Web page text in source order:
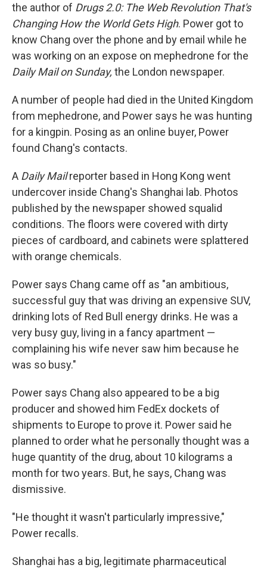
the author of Drugs 2.0: The Web Revolution That's
Changing How the World Gets High. Power got to
know Chang over the phone and by email while he
was working on an expose on mephedrone for the
Daily Mail on Sunday, the London newspaper.
A number of people had died in the United Kingdom
from mephedrone, and Power says he was hunting
for a kingpin. Posing as an online buyer, Power
found Chang's contacts.
A Daily Mailreporter based in Hong Kong went
undercover inside Chang's Shanghai lab. Photos
published by the newspaper showed squalid
conditions. The floors were covered with dirty
pieces of cardboard, and cabinets were splattered
with orange chemicals.
Power says Chang came off as "an ambitious,
successful guy that was driving an expensive SUV,
drinking lots of Red Bull energy drinks. He was a
very busy guy, living in a fancy apartment —
complaining his wife never saw him because he
was so busy."
Power says Chang also appeared to be a big
producer and showed him FedEx dockets of
shipments to Europe to prove it. Power said he
planned to order what he personally thought was a
huge quantity of the drug, about 10 kilograms a
month for two years. But, he says, Chang was
dismissive.
"He thought it wasn't particularly impressive,"
Power recalls.
Shanghai has a big, legitimate pharmaceutical